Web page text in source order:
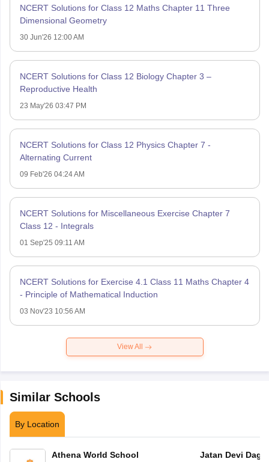
NCERT Solutions for Class 12 Maths Chapter 11 Three
Dimensional Geometry
30 Jun'26 12:00 AM
NCERT Solutions for Class 12 Biology Chapter 3 –
Reproductive Health
23 May'26 03:47 PM
NCERT Solutions for Class 12 Physics Chapter 7 -
Alternating Current
09 Feb'26 04:24 AM
NCERT Solutions for Miscellaneous Exercise Chapter 7
Class 12 - Integrals
01 Sep'25 09:11 AM
NCERT Solutions for Exercise 4.1 Class 11 Maths Chapter 4
- Principle of Mathematical Induction
03 Nov'23 10:56 AM
View All
Similar Schools
By Location
Athena World School
Jatan Devi